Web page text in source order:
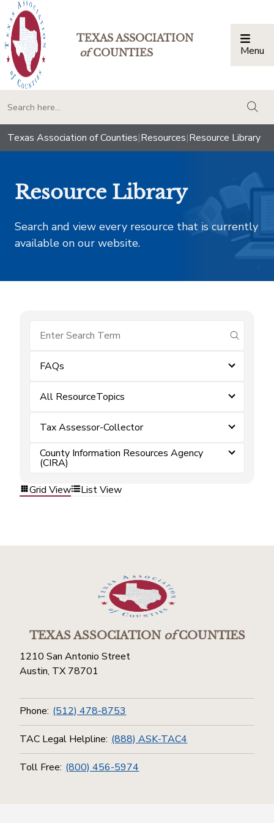
TEXAS ASSOCIATION
ofCOUNTIES Menu
Texas Association of Counties|Resources|Resource Library
Resource Library
Search and view every resource that is currently
available on our website.
submit
FAQs
All ResourceTopics
Tax Assessor-Collector
County Information Resources Agency
(CIRA)
Grid View
List View
TEXAS ASSOCIATIONofCOUNTIES
1210 San Antonio Street
Austin, TX 78701
Phone: (512) 478-8753
TAC Legal Helpline: (888) ASK-TAC4
Toll Free: (800) 456-5974